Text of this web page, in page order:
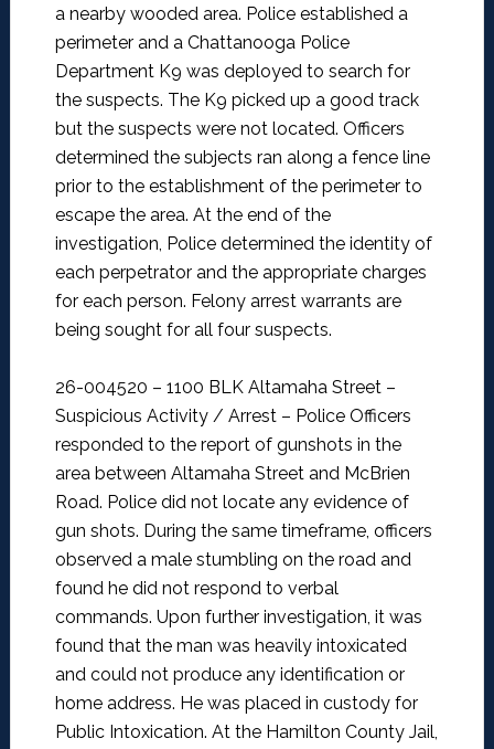
a nearby wooded area. Police established a
perimeter and a Chattanooga Police
Department K9 was deployed to search for
the suspects. The K9 picked up a good track
but the suspects were not located. Officers
determined the subjects ran along a fence line
prior to the establishment of the perimeter to
escape the area. At the end of the
investigation, Police determined the identity of
each perpetrator and the appropriate charges
for each person. Felony arrest warrants are
being sought for all four suspects.
26-004520 – 1100 BLK Altamaha Street –
Suspicious Activity / Arrest – Police Officers
responded to the report of gunshots in the
area between Altamaha Street and McBrien
Road. Police did not locate any evidence of
gun shots. During the same timeframe, officers
observed a male stumbling on the road and
found he did not respond to verbal
commands. Upon further investigation, it was
found that the man was heavily intoxicated
and could not produce any identification or
home address. He was placed in custody for
Public Intoxication. At the Hamilton County Jail,